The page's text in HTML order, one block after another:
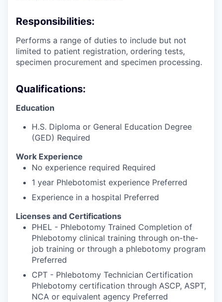
Responsibilities:
Performs a range of duties to include but not
limited to patient registration, ordering tests,
specimen procurement and specimen processing.
Qualifications:
Education
H.S. Diploma or General Education Degree
(GED) Required
Work Experience
No experience required Required
1 year Phlebotomist experience Preferred
Experience in a hospital Preferred
Licenses and Certifications
PHEL - Phlebotomy Trained Completion of
Phlebotomy clinical training through on-the-
job training or through a phlebotomy program
Preferred
CPT - Phlebotomy Technician Certification
Phlebotomy certification through ASCP, ASPT,
NCA or equivalent agency Preferred